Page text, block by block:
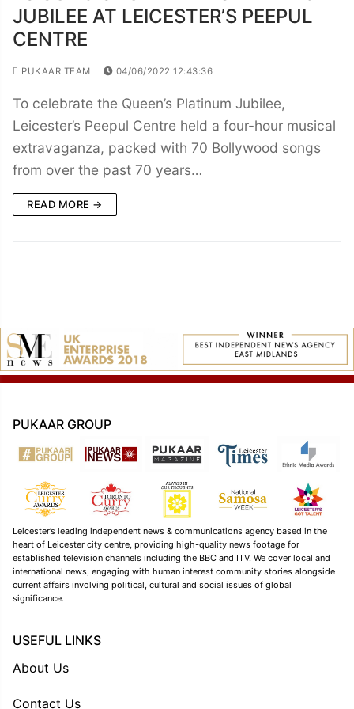
JUBILEE AT LEICESTER’S PEEPUL
CENTRE
PUKAAR TEAM 04/06/2022 12:43:36
To celebrate the Queen’s Platinum Jubilee,
Leicester’s Peepul Centre held a four-hour musical
extravaganza, packed with 70 Bollywood songs
from over the past 70 years…
READ MORE →
PUKAAR GROUP
Leicester’s leading independent news & communications agency based in the
heart of Leicester city centre, providing high-quality news footage for
established television channels including the BBC and ITV. We cover local and
international news, engaging with human interest community stories alongside
current affairs involving political, cultural and social issues of global
significance.
USEFUL LINKS
About Us
Contact Us